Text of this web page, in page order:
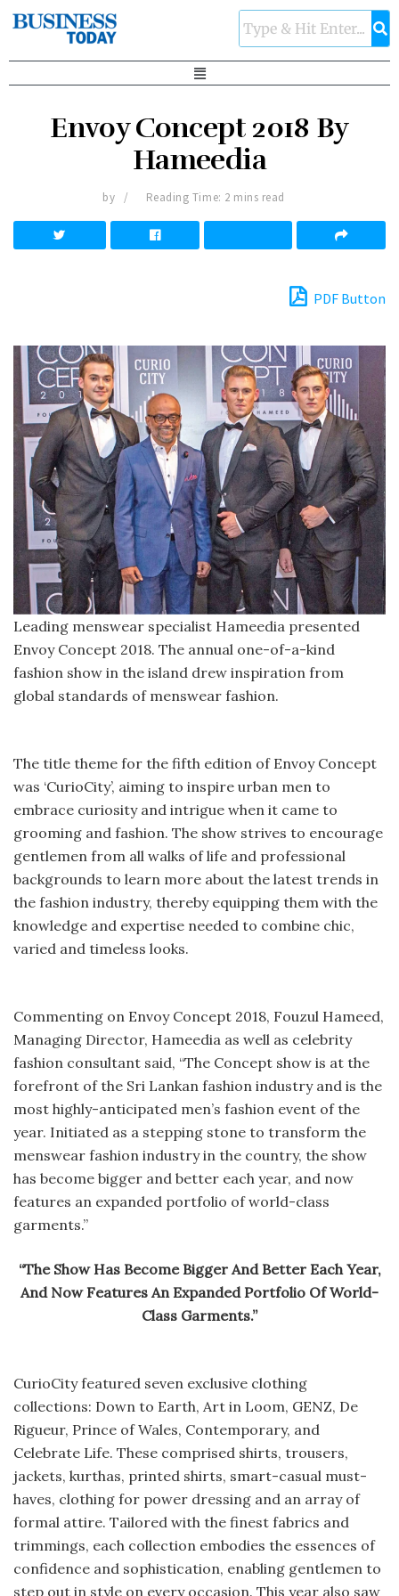
Envoy Concept 2018 By
Hameedia
by Reading Time: 2 mins read
PDF Button
Leading menswear specialist Hameedia presented
Envoy Concept 2018. The annual one-of-a-kind
fashion show in the island drew inspiration from
global standards of menswear fashion.
The title theme for the fifth edition of Envoy Concept
was ‘CurioCity’, aiming to inspire urban men to
embrace curiosity and intrigue when it came to
grooming and fashion. The show strives to encourage
gentlemen from all walks of life and professional
backgrounds to learn more about the latest trends in
the fashion industry, thereby equipping them with the
knowledge and expertise needed to combine chic,
varied and timeless looks.
Commenting on Envoy Concept 2018, Fouzul Hameed,
Managing Director, Hameedia as well as celebrity
fashion consultant said, “The Concept show is at the
forefront of the Sri Lankan fashion industry and is the
most highly-anticipated men’s fashion event of the
year. Initiated as a stepping stone to transform the
menswear fashion industry in the country, the show
has become bigger and better each year, and now
features an expanded portfolio of world-class
garments.”
“The Show Has Become Bigger And Better Each Year,
And Now Features An Expanded Portfolio Of World-
Class Garments.”
CurioCity featured seven exclusive clothing
collections: Down to Earth, Art in Loom, GENZ, De
Rigueur, Prince of Wales, Contemporary, and
Celebrate Life. These comprised shirts, trousers,
jackets, kurthas, printed shirts, smart-casual must-
haves, clothing for power dressing and an array of
formal attire. Tailored with the finest fabrics and
trimmings, each collection embodies the essences of
confidence and sophistication, enabling gentlemen to
step out in style on every occasion. This year also saw